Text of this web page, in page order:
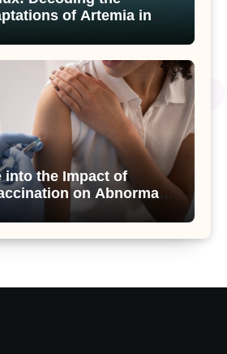
of Artemia in
into the Impact of
on Abnormal
Insights from a
Study